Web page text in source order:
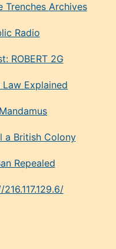
Trenches Archives
Radio
ROBERT 2G
Explained
a British Colony
Repealed